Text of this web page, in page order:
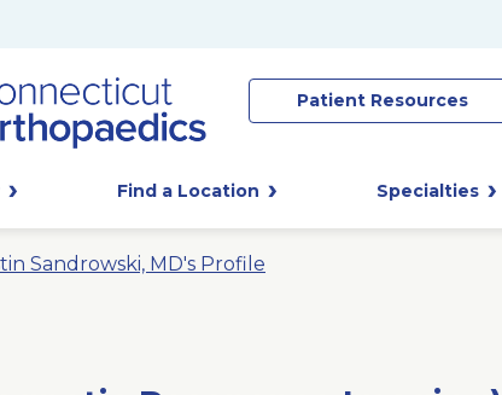
Patient Resources
Find a Location Specialties
Sandrowski, MD's Profile